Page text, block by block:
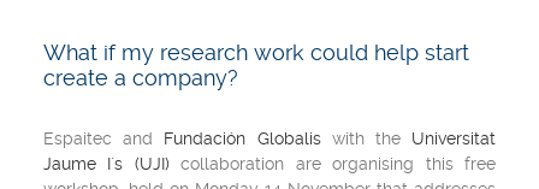
What if my research work could help start
create a company?
Espaitec and Fundación Globaliswith the Universitat
Jaume I`s (UJI) collaboration are organising this free